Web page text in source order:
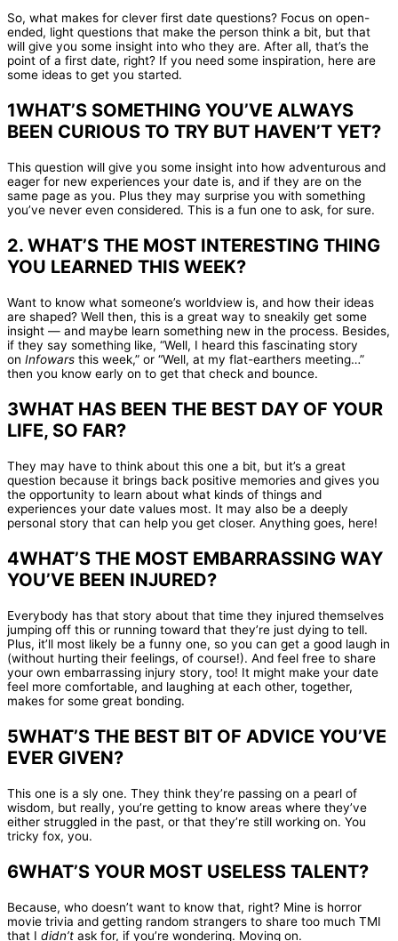
So, what makes for clever first date questions? Focus on open-
ended, light questions that make the person think a bit, but that
will give you some insight into who they are. After all, that’s the
point of a first date, right? If you need some inspiration, here are
some ideas to get you started.
1WHAT’S SOMETHING YOU’VE ALWAYS
BEEN CURIOUS TO TRY BUT HAVEN’T YET?
This question will give you some insight into how adventurous and
eager for new experiences your date is, and if they are on the
same page as you. Plus they may surprise you with something
you’ve never even considered. This is a fun one to ask, for sure.
2. WHAT’S THE MOST INTERESTING THING
YOU LEARNED THIS WEEK?
Want to know what someone’s worldview is, and how their ideas
are shaped? Well then, this is a great way to sneakily get some
insight — and maybe learn something new in the process. Besides,
if they say something like, “Well, I heard this fascinating story
on Infowars this week,” or “Well, at my flat-earthers meeting…”
then you know early on to get that check and bounce.
3WHAT HAS BEEN THE BEST DAY OF YOUR
LIFE, SO FAR?
They may have to think about this one a bit, but it’s a great
question because it brings back positive memories and gives you
the opportunity to learn about what kinds of things and
experiences your date values most. It may also be a deeply
personal story that can help you get closer. Anything goes, here!
4WHAT’S THE MOST EMBARRASSING WAY
YOU’VE BEEN INJURED?
Everybody has that story about that time they injured themselves
jumping off this or running toward that they’re just dying to tell.
Plus, it’ll most likely be a funny one, so you can get a good laugh in
(without hurting their feelings, of course!). And feel free to share
your own embarrassing injury story, too! It might make your date
feel more comfortable, and laughing at each other, together,
makes for some great bonding.
5WHAT’S THE BEST BIT OF ADVICE YOU’VE
EVER GIVEN?
This one is a sly one. They think they’re passing on a pearl of
wisdom, but really, you’re getting to know areas where they’ve
either struggled in the past, or that they’re still working on. You
tricky fox, you.
6WHAT’S YOUR MOST USELESS TALENT?
Because, who doesn’t want to know that, right? Mine is horror
movie trivia and getting random strangers to share too much TMI
that I didn’t ask for, if you’re wondering. Moving on.